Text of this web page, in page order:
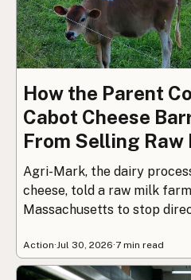
How the Parent
Cabot Cheese
From Selling Raw
Agri-Mark, the dairy
cheese, told a raw milk
Massachusetts to stop
Action· Jul 30, 2026·7 min read